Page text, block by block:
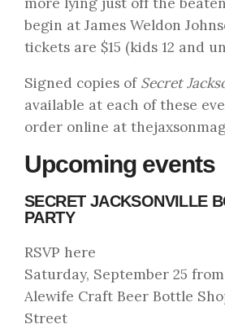
begin at James Weldon
tickets are $15 (kids 12 and
Signed copies of Secret
available at each of these
order online at
Upcoming events
SECRET JACKSONVILLE
PARTY
RSVP here
Saturday, September 25
Alewife Craft Beer Bottle
Street